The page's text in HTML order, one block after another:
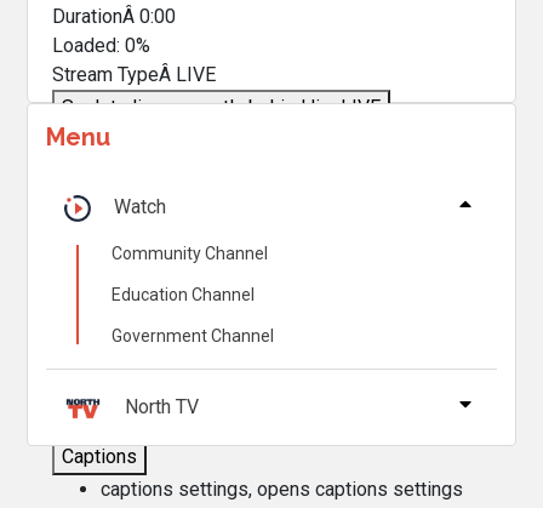
DurationÂ0:00
Loaded:0%
Stream TypeÂ LIVE
Seek to live, currently behind liveLIVE
Remaining TimeÂ
1x
Chapters
Descriptions
descriptions off
Captions
captions settings, opens captions settings
Menu
Watch
Community Channel
Education Channel
Government Channel
North TV